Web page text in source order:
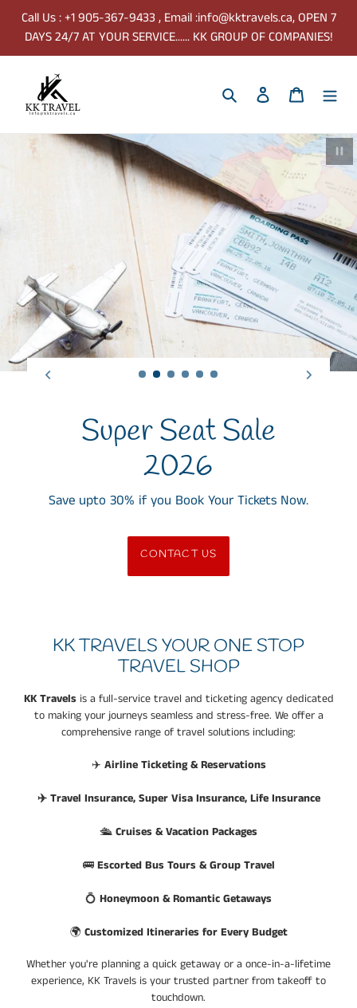
content
Call Us : +1 905-367-9433 , Email :info@kktravels.ca, OPEN 7
DAYS 24/7 AT YOUR SERVICE...... KK GROUP OF COMPANIES!
Search Log in Cart
Super Seat Sale
2026
Save upto 30% if you Book Your Tickets Now.
CONTACT US
KK TRAVELS YOUR ONE STOP
TRAVEL SHOP
KK Travels is a full-service travel and ticketing agency dedicated
to making your journeys seamless and stress-free. We offer a
comprehensive range of travel solutions including:
✈️ Airline Ticketing & Reservations
✈️ Travel Insurance, Super Visa Insurance, Life Insurance
🛳️ Cruises & Vacation Packages
🚌 Escorted Bus Tours & Group Travel
💍 Honeymoon & Romantic Getaways
🌍 Customized Itineraries for Every Budget
Whether you're planning a quick getaway or a once-in-a-lifetime
experience, KK Travels is your trusted partner from takeoff to
touchdown.